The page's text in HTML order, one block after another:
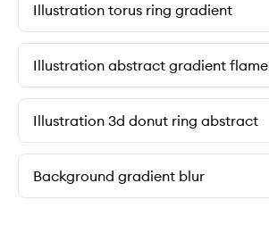
Illustration torus ring gradient
Illustration abstract gradient flame
Illustration 3d donut ring abstract
Background gradient blur